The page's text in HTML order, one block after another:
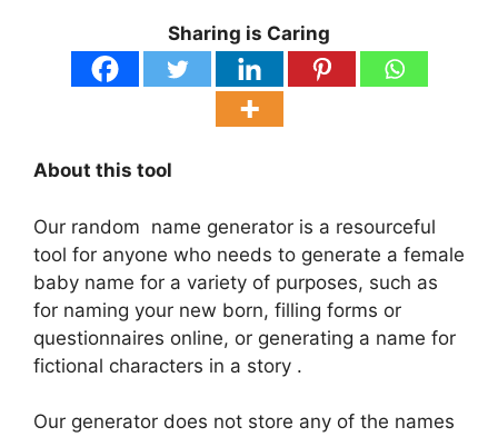
Sharing is Caring
About this tool
Our random name generator is a resourceful
tool for anyone who needs to generate a female
baby name for a variety of purposes, such as
for naming your new born, filling forms or
questionnaires online, or generating a name for
fictional characters in a story .
Our generator does not store any of the names